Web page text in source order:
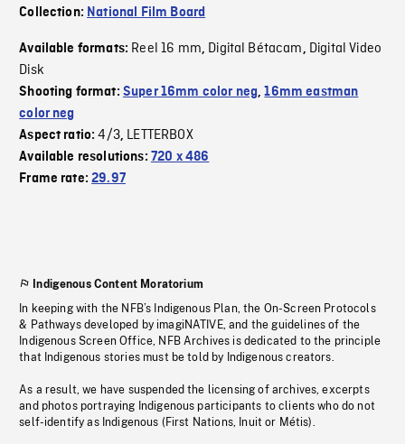
Collection: National Film Board
Available formats: Reel 16 mm, Digital Bétacam, Digital Video
Disk
Shooting format: Super 16mm color neg,16mm eastman
color neg
Aspect ratio:4/3, LETTERBOX
Available resolutions: 720 x 486
Frame rate:29.97
Indigenous Content Moratorium
In keeping with the NFB’s Indigenous Plan, the On-Screen Protocols
& Pathways developed by imagiNATIVE, and the guidelines of the
Indigenous Screen Office, NFB Archives is dedicated to the principle
that Indigenous stories must be told by Indigenous creators.
As a result, we have suspended the licensing of archives, excerpts
and photos portraying Indigenous participants to clients who do not
self-identify as Indigenous (First Nations, Inuit or Métis).